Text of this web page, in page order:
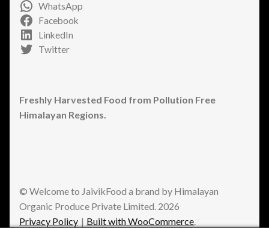
WhatsApp
Facebook
LinkedIn
Twitter
Freshly Harvested Food from Pollution Free
Himalayan Regions.
© Welcome to JaivikFood a brand by Himalayan
Organic Produce Private Limited. 2026
Privacy Policy
Built with WooCommerce